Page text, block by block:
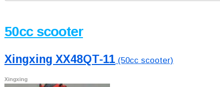
50cc scooter
Xingxing XX48QT-11 (50cc scooter)
Xingxing